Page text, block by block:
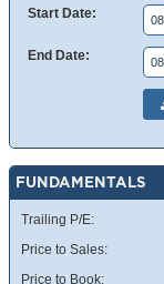
Start Date:
End Date:
FUNDAMENTALS
Trailing P/E:
Price to Sales:
Price to Book: